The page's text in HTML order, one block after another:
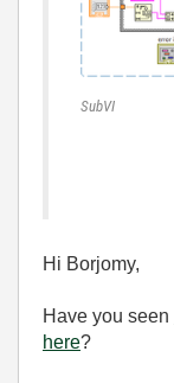
SubVI
Hi Borjomy,
Have you seen
here?